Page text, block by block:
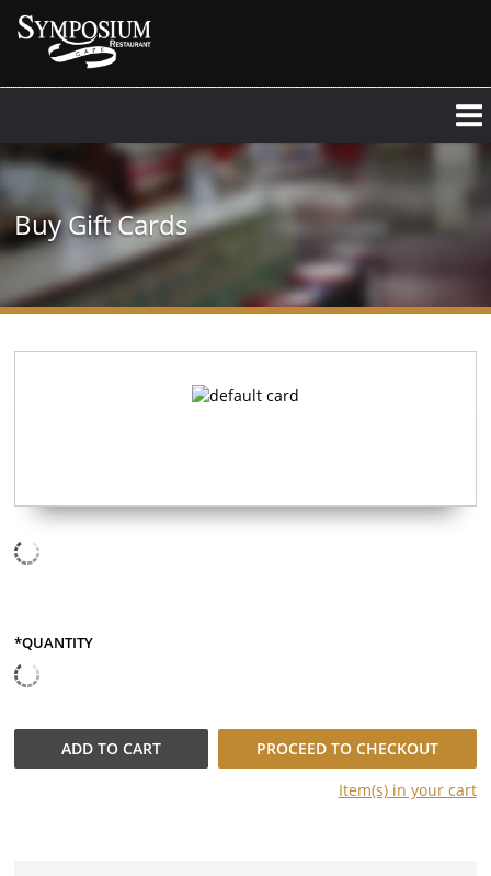
Buy Gift Cards
*QUANTITY
ADD TOCART
PROCEED TO CHECKOUT
Item(s) in your cart